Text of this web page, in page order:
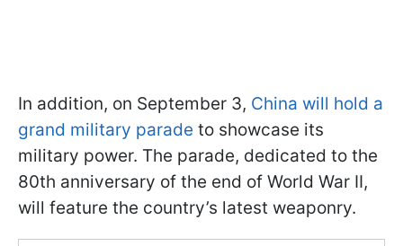
In addition, on September 3, China will hold a
grand military parade to showcase its
military power. The parade, dedicated to the
80th anniversary of the end of World War II,
will feature the country’s latest weaponry.